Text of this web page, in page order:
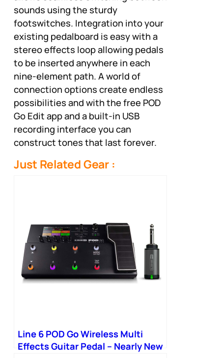
sounds using the sturdy
footswitches. Integration into your
existing pedalboard is easy with a
stereo effects loop allowing pedals
to be inserted anywhere in each
nine-element path. A world of
connection options create endless
possibilities and with the free POD
Go Edit app and a built-in USB
recording interface you can
construct tones that last forever.
Just Related Gear :
Line 6 POD Go Wireless Multi
Effects Guitar Pedal – Nearly New